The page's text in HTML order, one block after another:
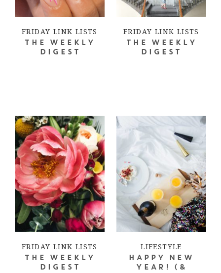
FRIDAY LINK LISTS
THE WEEKLY
DIGEST
FRIDAY LINK LISTS
THE WEEKLY
DIGEST
FRIDAY LINK LISTS
THE WEEKLY
DIGEST
LIFESTYLE
HAPPY NEW
YEAR! (&